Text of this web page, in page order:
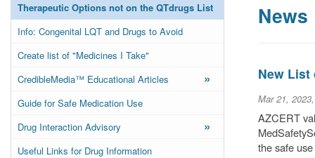
Therapeutic Options not on the QTdrugs List
Info: Congenital LQT and Drugs to Avoid
Create list of "Medicines I Take"
CredibleMedia™ Educational Articles
»
Guide for Safe Medication Use
Drug Interaction Advisory
»
Useful Links for Drug Information
News
New List
Mar 21,
AZCERT
the safe